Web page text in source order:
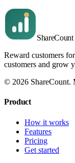
ShareCount
Reward customers
customers and grow
© 2026 ShareCount.
Product
How it works
Features
Pricing
Get started